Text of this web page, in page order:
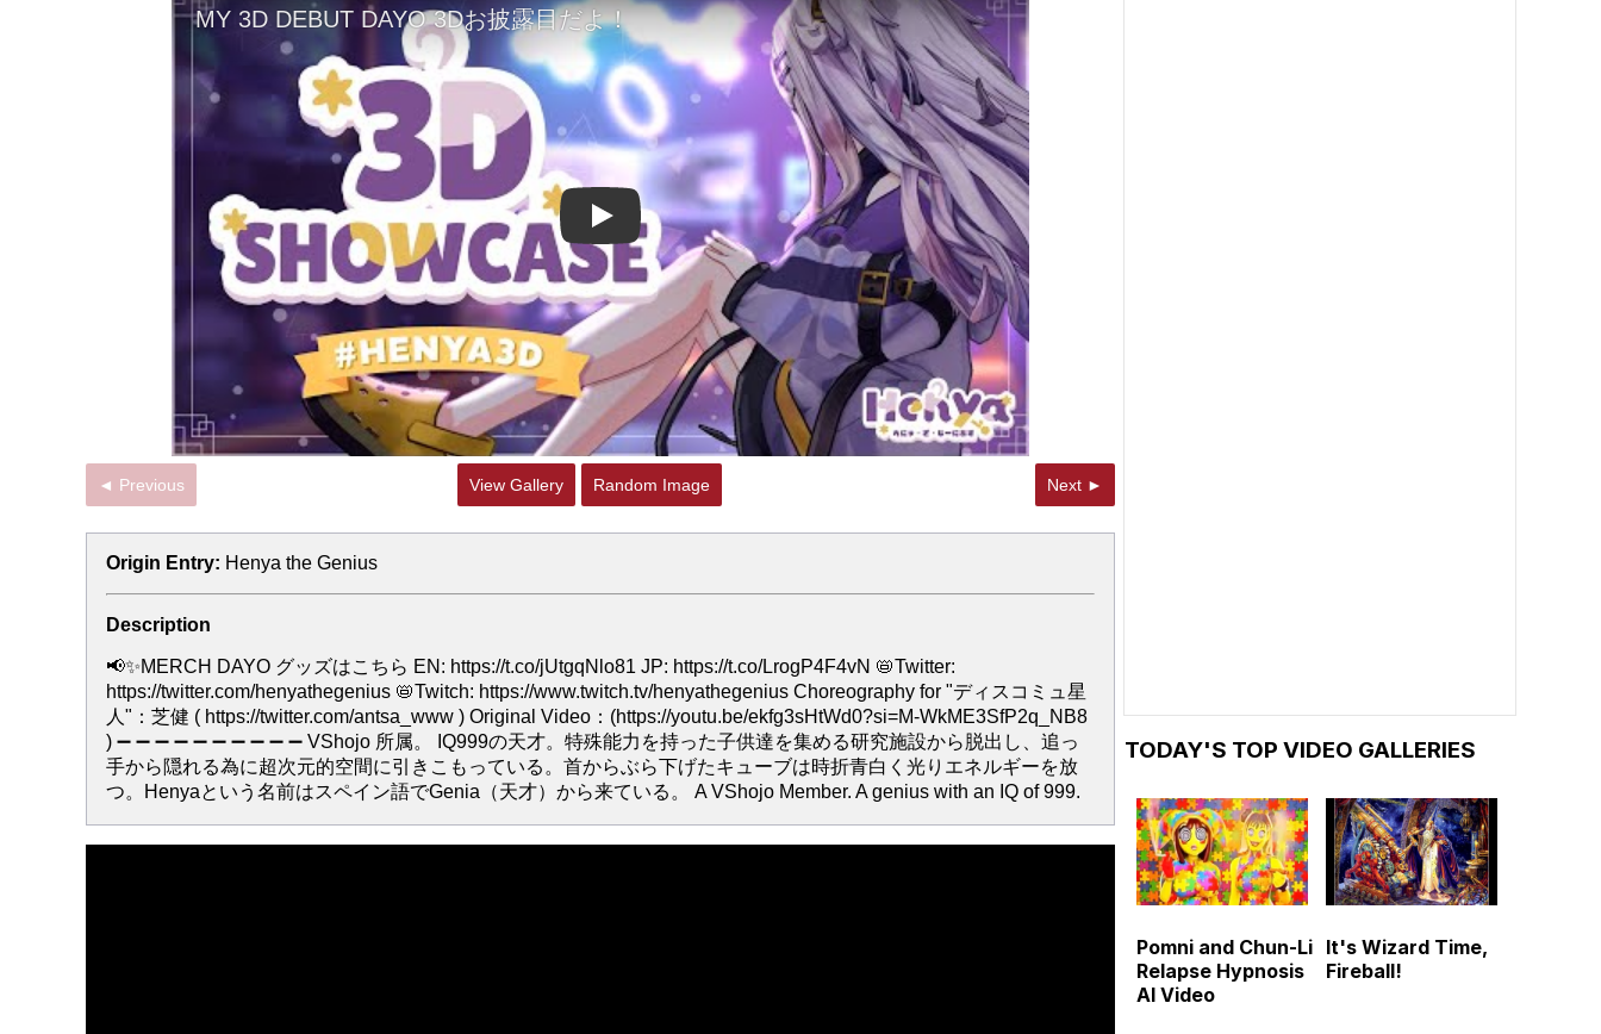
Play
◄ Previous View Gallery Random Image Next ►
Origin Entry: Henya the Genius
Description
📢✨MERCH DAYO グッズはこちら EN: https://t.co/jUtgqNlo81 JP: https://t.co/LrogP4F4vN 📛Twitter:
https://twitter.com/henyathegenius 📛Twitch: https://www.twitch.tv/henyathegenius Choreography for "ディスコミュ星
人"：芝健 ( https://twitter.com/antsa_www ) Original Video：(https://youtu.be/ekfg3sHtWd0?si=M-WkME3SfP2q_NB8
) ➖ ➖ ➖ ➖ ➖ ➖ ➖ ➖ ➖ ➖ VShojo 所属。 IQ999の天才。特殊能力を持った子供達を集める研究施設から脱出し、追っ
手から隠れる為に超次元的空間に引きこもっている。首からぶら下げたキューブは時折青白く光りエネルギーを放
つ。Henyaという名前はスペイン語でGenia（天才）から来ている。 A VShojo Member. A genius with an IQ of 999.
TODAY'S TOP VIDEO GALLERIES
Pomni and Chun-Li
Relapse Hypnosis
AI Video
It's Wizard Time,
Fireball!